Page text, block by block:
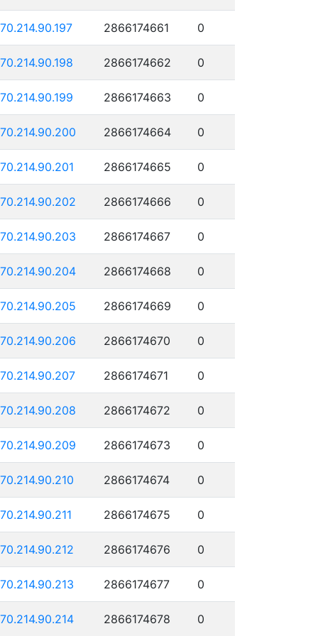
2866174661 0
2866174662 0
2866174663 0
2866174664 0
2866174665 0
2866174666 0
2866174667 0
2866174668 0
2866174669 0
2866174670 0
2866174671 0
2866174672 0
2866174673 0
2866174674 0
2866174675 0
2866174676 0
2866174677 0
2866174678 0